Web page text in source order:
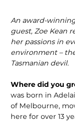
An award-
guest, Zoe Kean
her passions in
environment –
Tasmanian devil.
Where did you
was born in
of Melbourne,
here for over 13